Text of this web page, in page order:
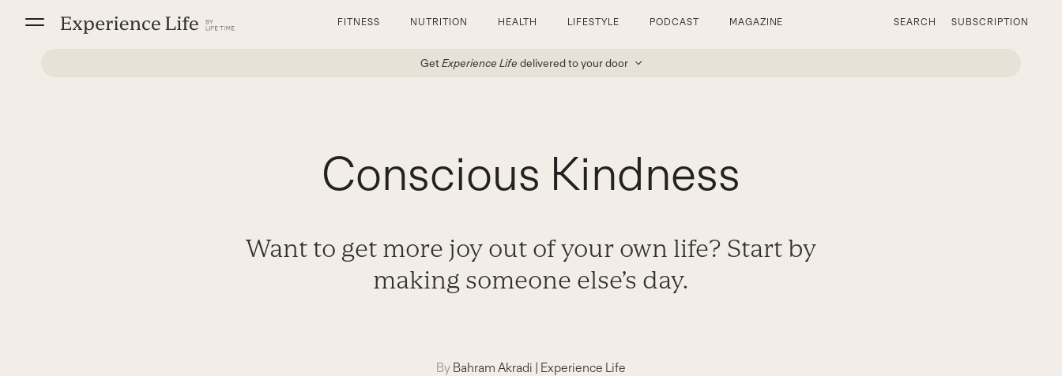
FITNESS NUTRITION HEALTH LIFESTYLE PODCAST MAGAZINE SEARCH SUBSCRIPTION
GetExperience Life delivered to your door
Conscious Kindness
Want to get more joy out of your own life? Start by
making someone else’s day.
By Bahram Akradi | Experience Life